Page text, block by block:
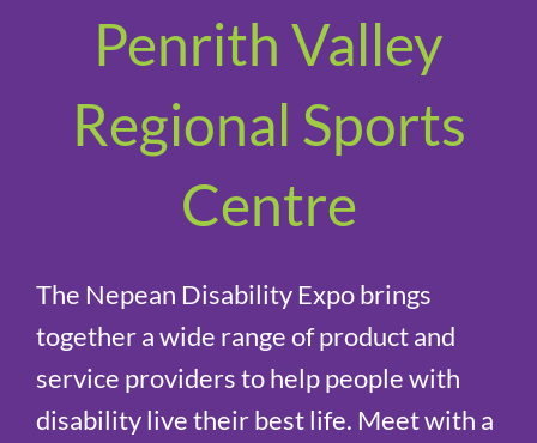
Penrith Valley
Regional Sports
Centre
The Nepean Disability Expo brings
together a wide range of product and
service providers to help people with
disability live their best life. Meet with a